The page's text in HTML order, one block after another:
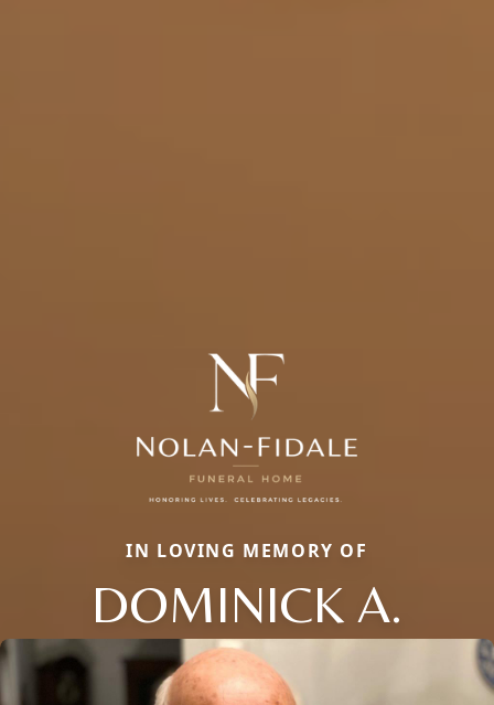
IN LOVING MEMORY OF
DOMINICK A.